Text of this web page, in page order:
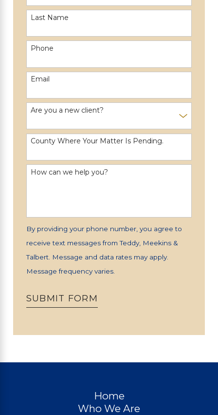
Last Name
Phone
Email
Are you a new client?
County Where Your Matter Is Pending.
How can we help you?
By providing your phone number, you agree to
receive text messages from Teddy, Meekins &
Talbert. Message and data rates may apply.
Message frequency varies.
SUBMIT FORM
Home
Who We Are